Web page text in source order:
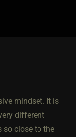
mindset. It is
different
so close to the